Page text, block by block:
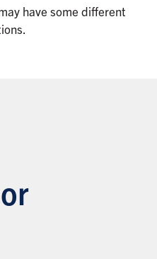
have some different